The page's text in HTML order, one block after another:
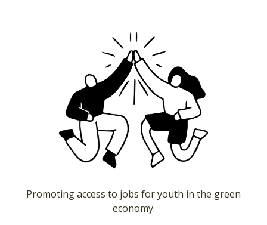
Promoting access to jobs for youth in the green
economy.